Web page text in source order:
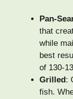
Pan-
that
while
best
of 130-
Grilled:
fish.